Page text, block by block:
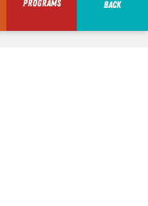
programs Back